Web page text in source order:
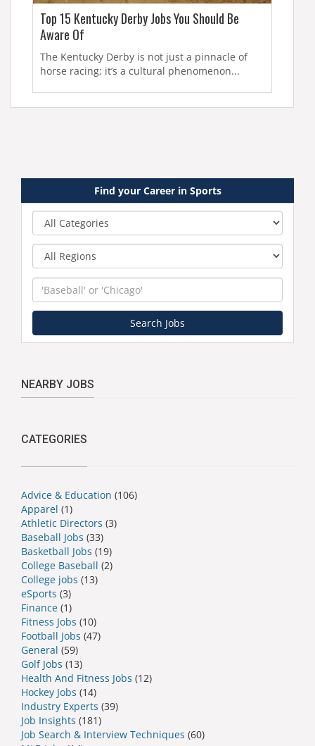
Top 15 Kentucky Derby Jobs You Should Be
Aware Of
The Kentucky Derby is not just a pinnacle of
horse racing; it’s a cultural phenomenon...
Find your Career in Sports
Search Jobs
NEARBY JOBS
CATEGORIES
Advice & Education (106)
Apparel (1)
Athletic Directors (3)
Baseball Jobs (33)
Basketball Jobs (19)
College Baseball (2)
College jobs (13)
eSports (3)
Finance (1)
Fitness Jobs (10)
Football Jobs (47)
General (59)
Golf Jobs (13)
Health And Fitness Jobs (12)
Hockey Jobs (14)
Industry Experts (39)
Job Insights (181)
Job Search & Interview Techniques (60)